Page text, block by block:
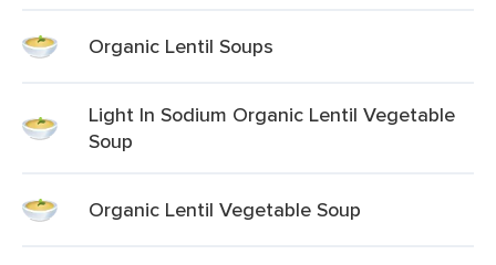
Organic Lentil Soups
Light In Sodium Organic Lentil Vegetable
Soup
Organic Lentil Vegetable Soup